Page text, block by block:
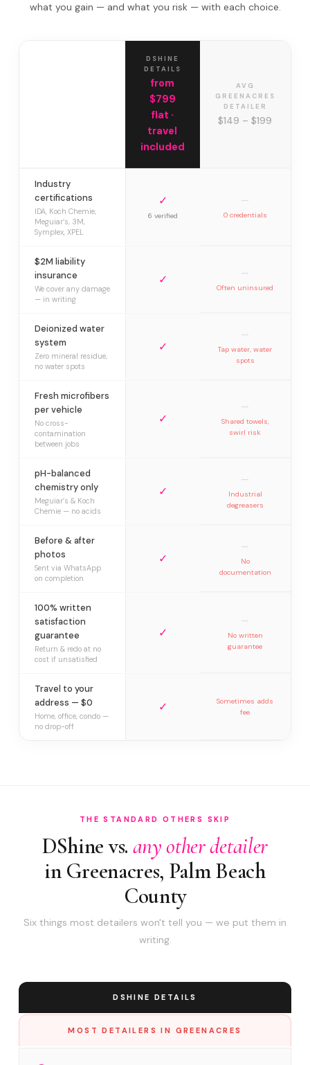
what you gain — and what you risk — with each choice.
DSHINE
DETAILS
from
$799
flat ·
travel
included
AVG
GREENACRES
DETAILER
$149 – $199
Industry
certifications
IDA, Koch Chemie,
Meguiar’s, 3M,
Symplex, XPEL
✓
6 verified
—
0 credentials
$2M liability
insurance
We cover any damage
— in writing
✓ —
Often uninsured
Deionized water
system
Zero mineral residue,
no water spots
✓
—
Tap water, water
spots
Fresh microfibers
per vehicle
No cross-
contamination
between jobs
✓
—
Shared towels,
swirl risk
pH-balanced
chemistry only
Meguiar’s & Koch
Chemie — no acids
✓
—
Industrial
degreasers
Before & after
photos
Sent via WhatsApp
on completion
✓
—
No
documentation
100% written
satisfaction
guarantee
Return & redo at no
cost if unsatisfied
✓
—
No written
guarantee
Travel to your
address — $0
Home, office, condo —
no drop-off
✓
Sometimes adds
fee
THE STANDARD OTHERS SKIP
DShine vs. any other detailer
in Greenacres, Palm Beach
County
Six things most detailers won't tell you — we put them in
writing.
DSHINE DETAILS
MOST DETAILERS IN GREENACRES